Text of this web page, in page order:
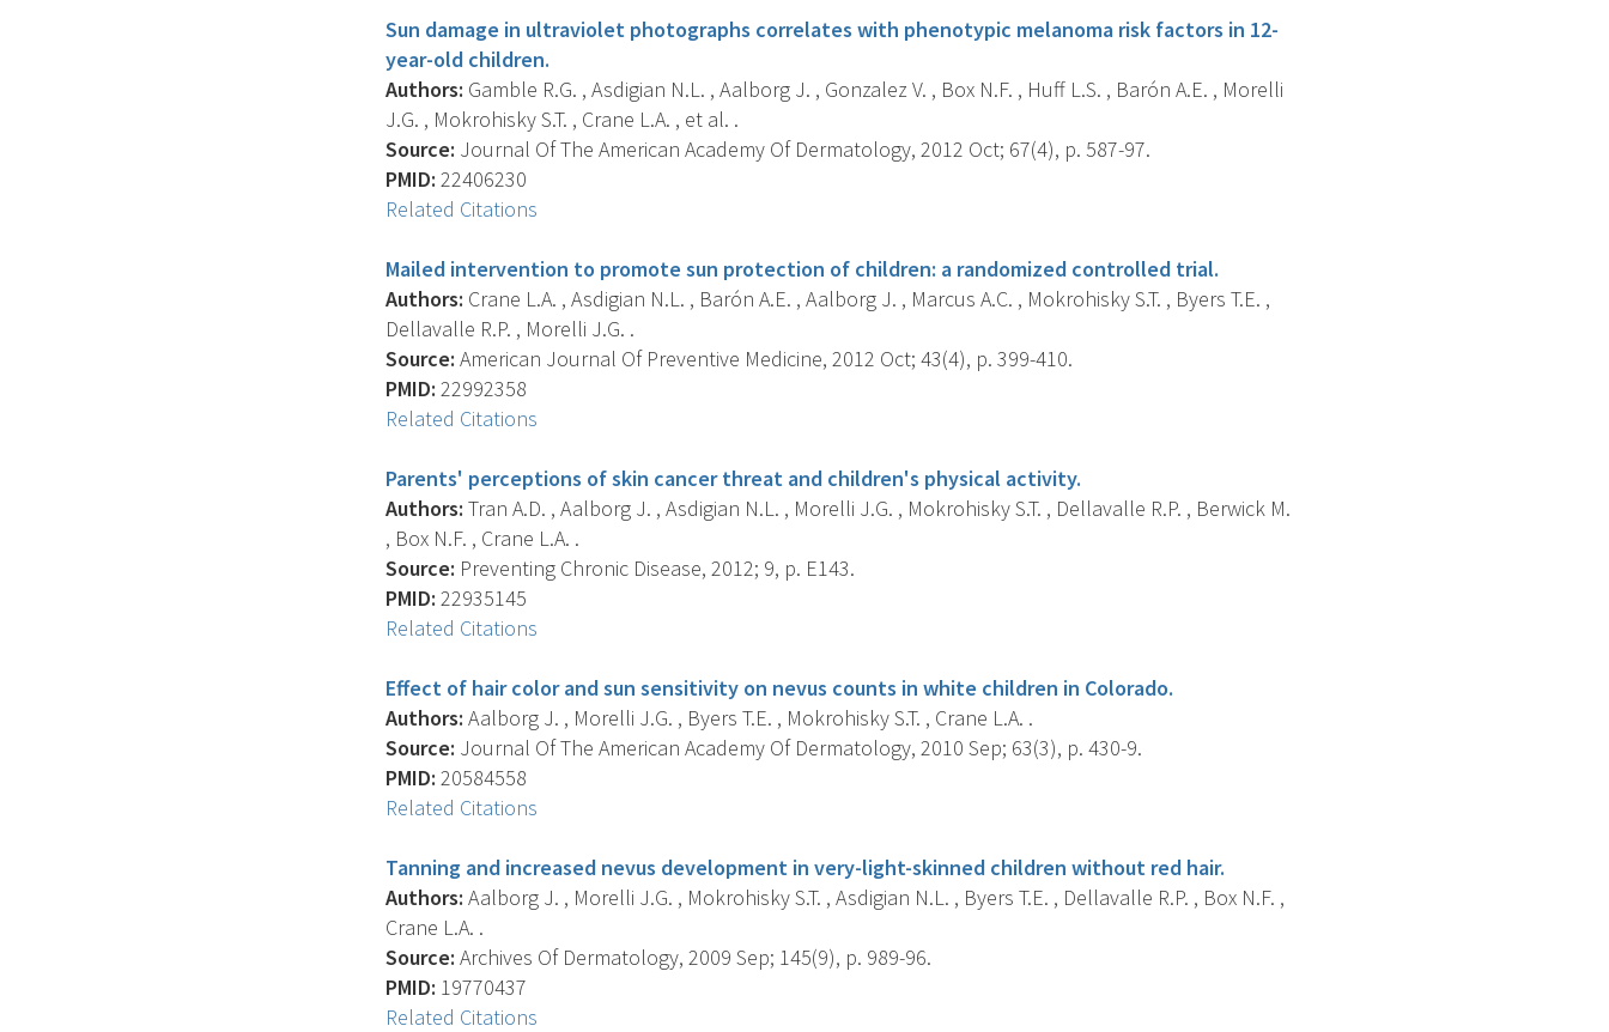
Sun damage in ultraviolet photographs correlates with phenotypic melanoma risk factors in 12-
year-old children.
Authors: Gamble R.G. , Asdigian N.L. , Aalborg J. , Gonzalez V. , Box N.F. , Huff L.S. , Barón A.E. , Morelli
J.G. , Mokrohisky S.T. , Crane L.A. , et al. .
Source: Journal Of The American Academy Of Dermatology, 2012 Oct; 67(4), p. 587-97.
PMID: 22406230
Related Citations
Mailed intervention to promote sun protection of children: a randomized controlled trial.
Authors: Crane L.A. , Asdigian N.L. , Barón A.E. , Aalborg J. , Marcus A.C. , Mokrohisky S.T. , Byers T.E. ,
Dellavalle R.P. , Morelli J.G. .
Source: American Journal Of Preventive Medicine, 2012 Oct; 43(4), p. 399-410.
PMID: 22992358
Related Citations
Parents' perceptions of skin cancer threat and children's physical activity.
Authors: Tran A.D. , Aalborg J. , Asdigian N.L. , Morelli J.G. , Mokrohisky S.T. , Dellavalle R.P. , Berwick M.
, Box N.F. , Crane L.A. .
Source: Preventing Chronic Disease, 2012; 9, p. E143.
PMID: 22935145
Related Citations
Effect of hair color and sun sensitivity on nevus counts in white children in Colorado.
Authors: Aalborg J. , Morelli J.G. , Byers T.E. , Mokrohisky S.T. , Crane L.A. .
Source: Journal Of The American Academy Of Dermatology, 2010 Sep; 63(3), p. 430-9.
PMID: 20584558
Related Citations
Tanning and increased nevus development in very-light-skinned children without red hair.
Authors: Aalborg J. , Morelli J.G. , Mokrohisky S.T. , Asdigian N.L. , Byers T.E. , Dellavalle R.P. , Box N.F. ,
Crane L.A. .
Source: Archives Of Dermatology, 2009 Sep; 145(9), p. 989-96.
PMID: 19770437
Related Citations